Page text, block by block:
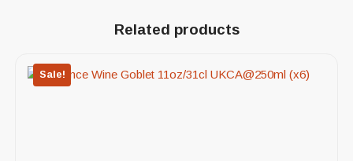
Related products
Sale!